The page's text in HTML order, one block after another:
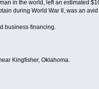
in the world, left an estimated
during World War II, was an
business financing.
Kingfisher, Oklahoma.